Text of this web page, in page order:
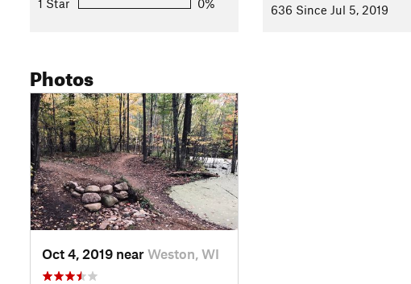
636 Since Jul 5, 2019
Photos
Oct 4, 2019 near Weston, WI